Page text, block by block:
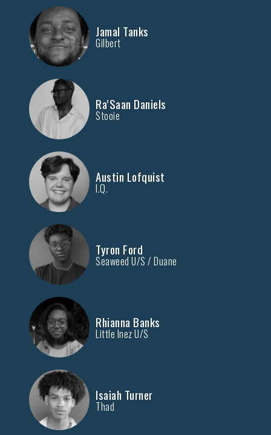
Jamal Tanks
Gilbert
Ra’Saan Daniels
Stooie
Austin Lofquist
I.Q.
Tyron Ford
Seaweed U/S / Duane
Rhianna Banks
Little Inez U/S
Isaiah Turner
Thad